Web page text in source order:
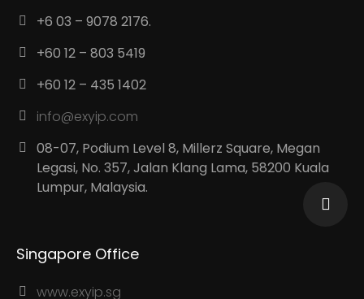
+6 03 – 9078 2176.
+60 12 – 803 5419
+60 12 – 435 1402
info@exyip.com
08-07, Podium Level 8, Millerz Square, Megan
Legasi, No. 357, Jalan Klang Lama, 58200 Kuala
Lumpur, Malaysia.
Singapore Office
www.exyip.sg